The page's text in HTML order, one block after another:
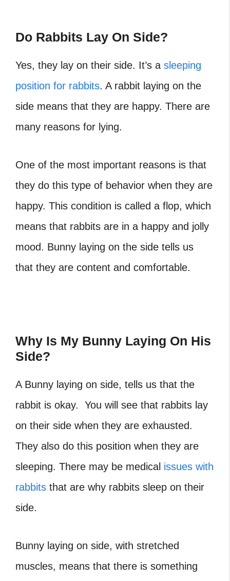
Do Rabbits Lay On Side?
Yes, they lay on their side. It’s a sleeping
position for rabbits. A rabbit laying on the
side means that they are happy. There are
many reasons for lying.
One of the most important reasons is that
they do this type of behavior when they are
happy. This condition is called a flop, which
means that rabbits are in a happy and jolly
mood. Bunny laying on the side tells us
that they are content and comfortable.
Why Is My Bunny Laying On His
Side?
A Bunny laying on side, tells us that the
rabbit is okay. You will see that rabbits lay
on their side when they are exhausted.
They also do this position when they are
sleeping. There may be medical issues with
rabbits that are why rabbits sleep on their
side.
Bunny laying on side, with stretched
muscles, means that there is something